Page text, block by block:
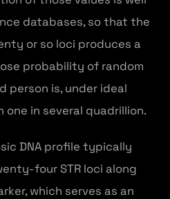
databases, so that the
or so loci produces a
probability of random
person is, under ideal
in several quadrillion.
DNA profile typically
four STR loci along
which serves as an